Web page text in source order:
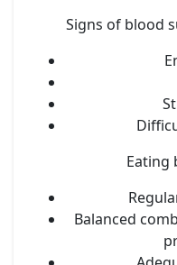
Signs of blood
Eating
Balanced